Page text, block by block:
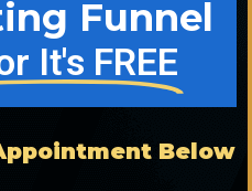
Funnel
It's FREE
Below